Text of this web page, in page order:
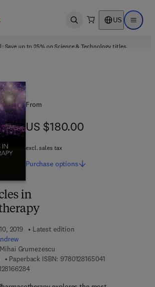
Open search US Open
Save up to 25% on Science & Technology titles.
in
2019
Latest edition
Grumezescu
Paperback ISBN: 9780128165041
9 7 8 - 0 - 1 2 - 8 1 6 6 2 8 - 4
From
US $180.00
US $180.00
excl. sales tax
Purchase options